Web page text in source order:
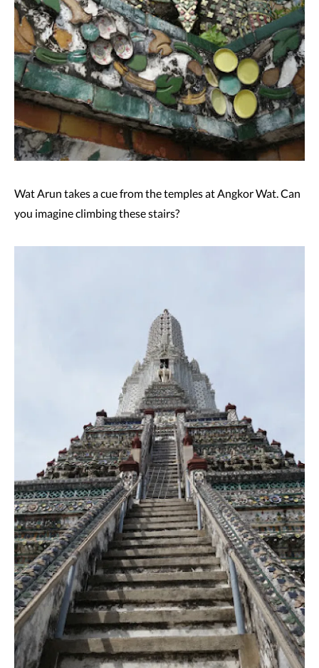
Wat Arun takes a cue from the temples at Angkor Wat. Can
you imagine climbing these stairs?